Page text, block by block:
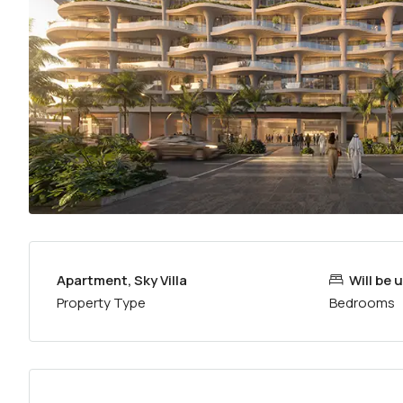
Apartment, Sky Villa
Property Type
Will be
Bedrooms